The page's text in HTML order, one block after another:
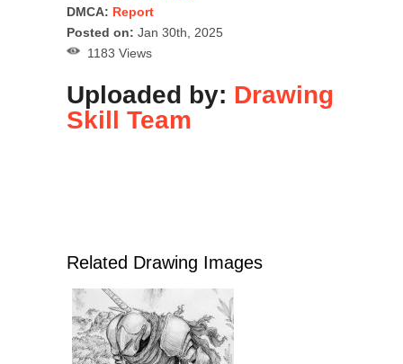
DMCA: Report
Posted on: Jan 30th, 2025
1183 Views
Uploaded by: Drawing
Skill Team
Related Drawing Images